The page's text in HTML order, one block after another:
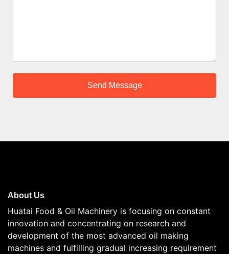
About Us
Huatai Food & Oil Machinery is focusing on constant
innovation and concentrating on research and
development of the most advanced oil making
machines and fulfilling gradual increasing requirement